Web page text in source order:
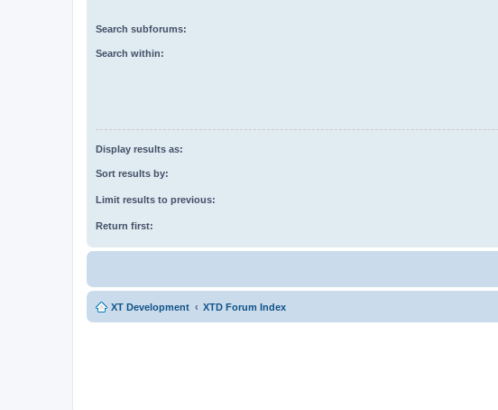
Search subforums:
Search within:
Display results as:
Sort results by:
Limit results to previous:
Return first:
XT Development XTD Forum Index